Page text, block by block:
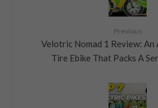
Previous
Velotric Nomad 1 Review:
Tire Ebike That Packs A